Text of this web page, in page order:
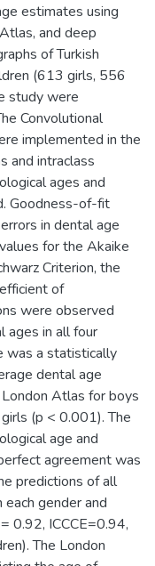
estimates using
and deep
of Turkish
(613 girls, 556
study were
Convolutional
implemented in the
and intraclass
ages and
Goodness-of-fit
in dental age
for the Akaike
Criterion, the
of
were observed
ages in all four
was a statistically
dental age
Atlas for boys
(p < 0.001). The
age and
agreement was
predictions of all
gender and
0.92, ICCCE=0.94,
The London